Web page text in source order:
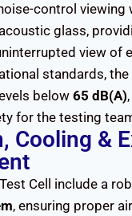
control viewing
glass,
view of
standards,
below65 dB(A)
for the testing
Cooling &
Cell include a
, ensuring proper